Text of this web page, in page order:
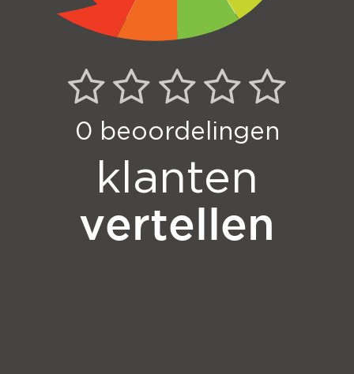
0 beoordelingen
klanten
vertellen